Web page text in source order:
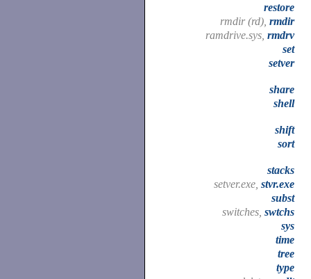
restore
rmdir (rd), rmdir
ramdrive.sys, rmdrv
set
setver
share
shell
shift
sort
stacks
setver.exe, stvr.exe
subst
switches, swtchs
sys
time
tree
type